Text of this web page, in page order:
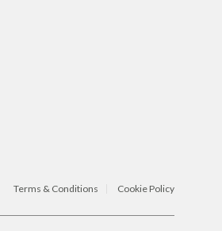
Terms & Conditions Cookie Policy